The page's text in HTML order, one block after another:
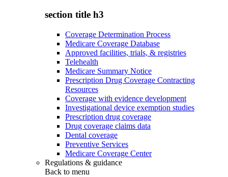
section title h3
Coverage Determination Process
Medicare Coverage Database
Approved facilities, trials, & registries
Telehealth
Medicare Summary Notice
Prescription Drug Coverage Contracting
Resources
Coverage with evidence development
Investigational device exemption studies
Prescription drug coverage
Drug coverage claims data
Dental coverage
Preventive Services
Medicare Coverage Center
Regulations & guidance
Back to menu